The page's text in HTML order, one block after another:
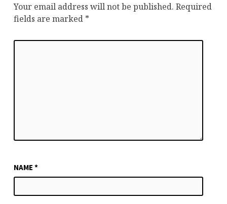
Your email address will not be published. Required
fields are marked *
NAME *